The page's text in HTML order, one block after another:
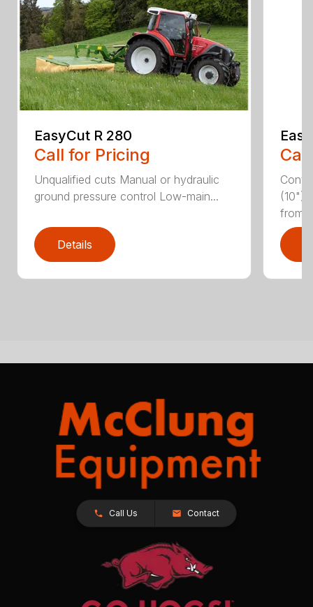
EasyCut R 280
Call for Pricing
Unqualified cuts Manual or hydraulic
ground pressure control Low-main...
Details
(10")
from...
Call Us Contact